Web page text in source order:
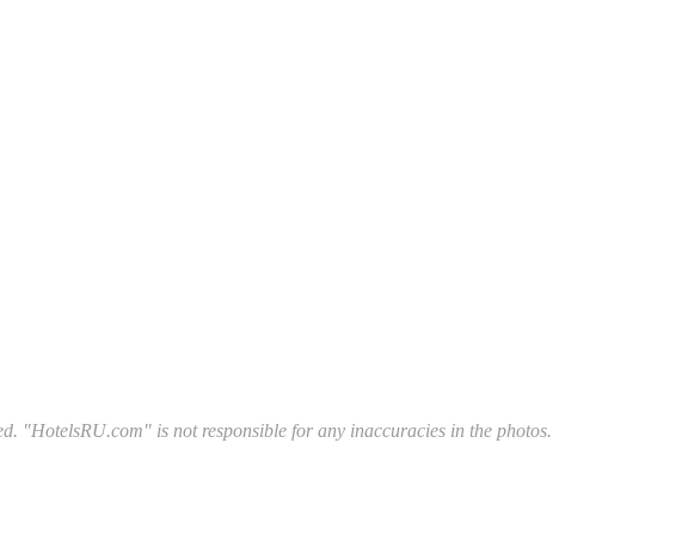
"HotelsRU.com" is not responsible for any inaccuracies in the photos.